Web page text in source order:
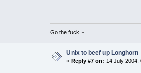
Go the fuck ~
Unix to beef up Longhorn
« Reply #7 on: 14 July 2004,